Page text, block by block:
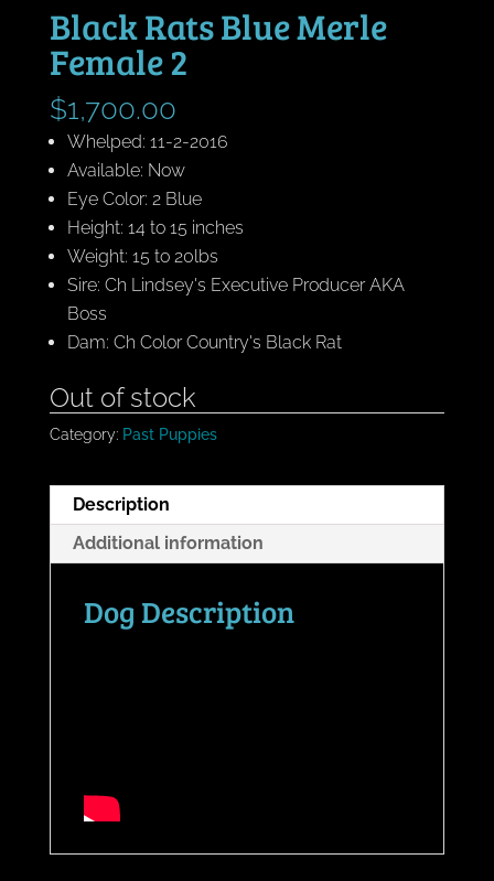
Black Rats Blue Merle
Female 2
$1,700.00
Whelped: 11-2-2016
Available: Now
Eye Color: 2 Blue
Height: 14 to 15 inches
Weight: 15 to 20lbs
Sire: Ch Lindsey's Executive Producer AKA
Boss
Dam: Ch Color Country's Black Rat
Out of stock
Category: Past Puppies
Description
Additional information
Dog Description